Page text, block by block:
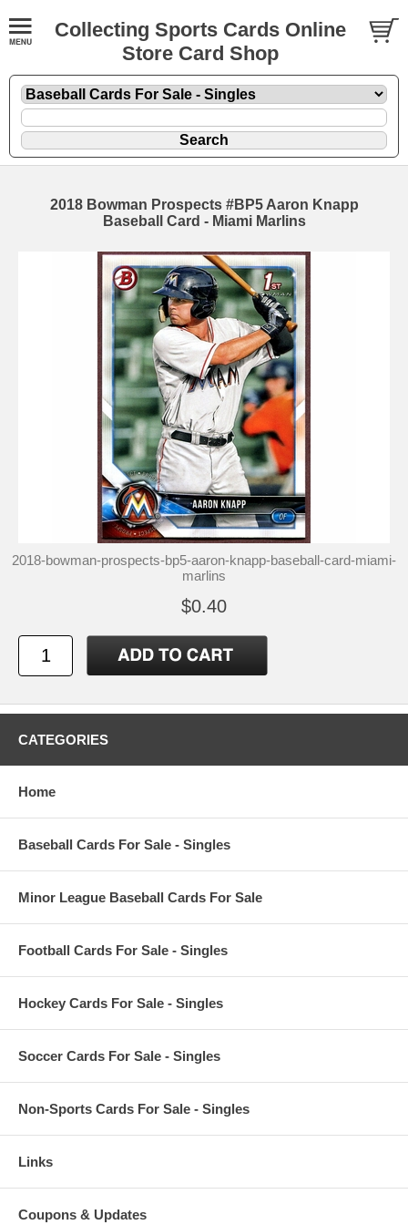
Collecting Sports Cards Online
Store Card Shop
2018 Bowman Prospects #BP5 Aaron Knapp
Baseball Card - Miami Marlins
2018-bowman-prospects-bp5-aaron-knapp-baseball-card-miami-
marlins
$0.40
CATEGORIES
Home
Baseball Cards For Sale - Singles
Minor League Baseball Cards For Sale
Football Cards For Sale - Singles
Hockey Cards For Sale - Singles
Soccer Cards For Sale - Singles
Non-Sports Cards For Sale - Singles
Links
Coupons & Updates